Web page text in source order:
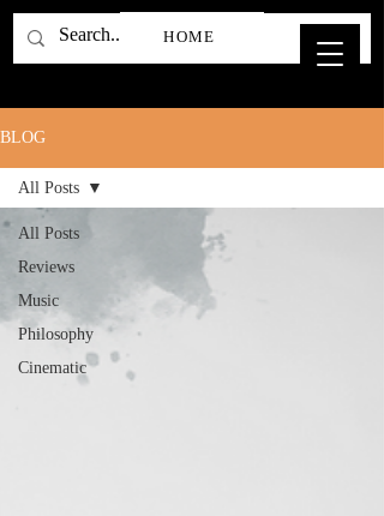
HOME
BLOG
All Posts
Reviews
Music
Philosophy
Cinematic
All Posts